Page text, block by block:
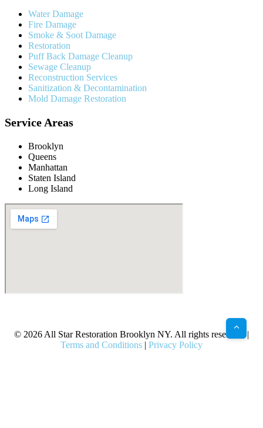
Water Damage
Fire Damage
Smoke & Soot Damage
Restoration
Puff Back Damage Cleanup
Sewage Cleanup
Reconstruction Services
Sanitization & Decontamination
Mold Damage Restoration
Service Areas
Brooklyn
Queens
Manhattan
Staten Island
Long Island
© 2026 All Star Restoration Brooklyn NY. All rights reserved. |
Terms and Conditions | Privacy Policy